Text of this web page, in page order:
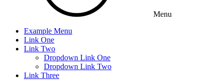
Menu
Example Menu
Link One
Link Two
Dropdown Link One
Dropdown Link Two
Link Three